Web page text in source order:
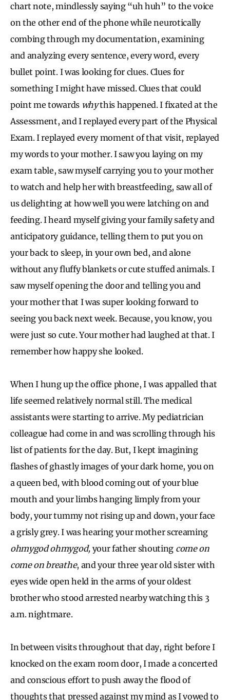
chart note, mindlessly saying “uh huh” to the voice
on the other end of the phone while neurotically
combing through my documentation, examining
and analyzing every sentence, every word, every
bullet point. I was looking for clues. Clues for
something I might have missed. Clues that could
point me towards whythis happened. I fixated at the
Assessment, and I replayed every part of the Physical
Exam. I replayed every moment of that visit, replayed
my words to your mother. I saw you laying on my
exam table, saw myself carrying you to your mother
to watch and help her with breastfeeding, saw all of
us delighting at how well you were latching on and
feeding. I heard myself giving your family safety and
anticipatory guidance, telling them to put you on
your back to sleep, in your own bed, and alone
without any fluffy blankets or cute stuffed animals. I
saw myself opening the door and telling you and
your mother that I was super looking forward to
seeing you back next week. Because, you know, you
were just so cute. Your mother had laughed at that. I
remember how happy she looked.
When I hung up the office phone, I was appalled that
life seemed relatively normal still. The medical
assistants were starting to arrive. My pediatrician
colleague had come in and was scrolling through his
list of patients for the day. But, I kept imagining
flashes of ghastly images of your dark home, you on
a queen bed, with blood coming out of your blue
mouth and your limbs hanging limply from your
body, your tummy not rising up and down, your face
a grisly grey. I was hearing your mother screaming
ohmygod ohmygod, your father shouting come on
come on breathe, and your three year old sister with
eyes wide open held in the arms of your oldest
brother who stood arrested nearby watching this 3
a.m. nightmare.
In between visits throughout that day, right before I
knocked on the exam room door, I made a concerted
and conscious effort to push away the flood of
thoughts that pressed against my mind as I vowed to